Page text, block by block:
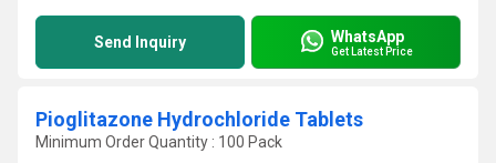
Send Inquiry WhatsApp
Get Latest Price
Pioglitazone Hydrochloride Tablets
Minimum Order Quantity : 100 Pack